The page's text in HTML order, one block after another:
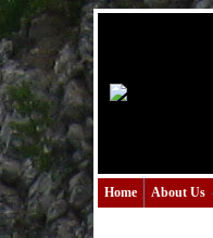
Home About Us